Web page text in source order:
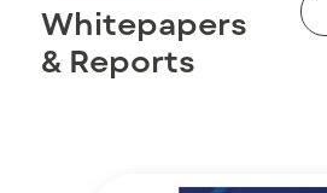
Whitepapers
& Reports